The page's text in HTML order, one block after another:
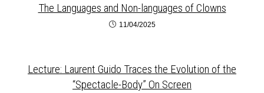
The Languages and Non-languages of Clowns
11/04/2025
Lecture: Laurent Guido Traces the Evolution of the
“Spectacle-Body” On Screen